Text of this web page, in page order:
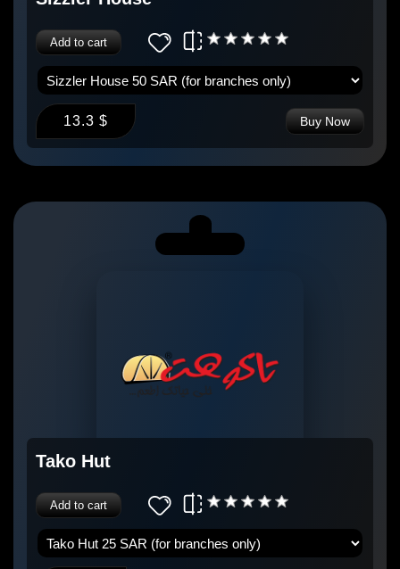
Add to cart
13.3 $ Buy Now
Tako Hut
Add to cart